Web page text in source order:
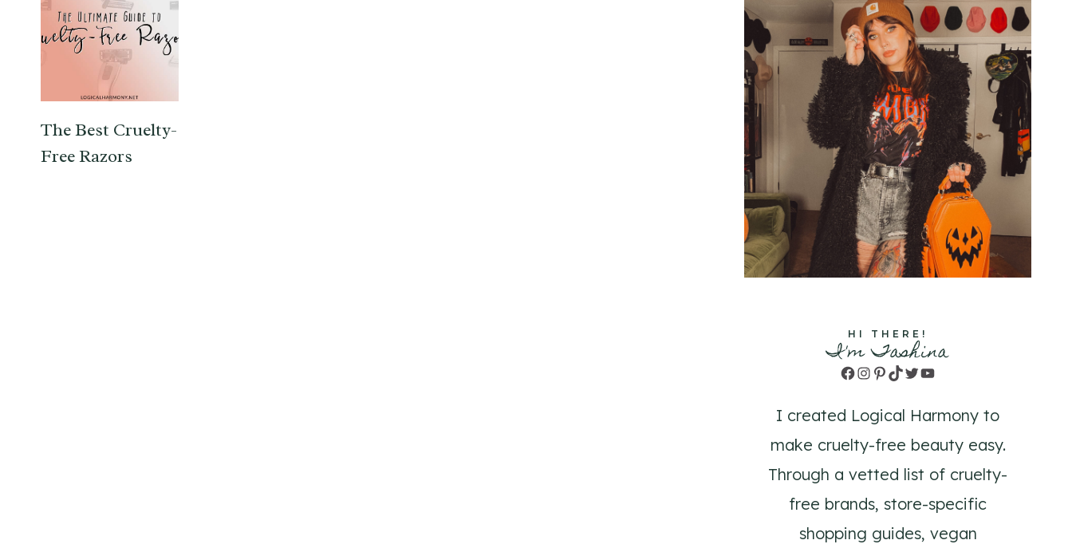
The Best Cruelty-
Free Razors
HI THERE!
I'm Tashina
Facebook
Instagram
Pinterest
TikTok
TwitterYouTube
I created Logical Harmony to
make cruelty-free beauty easy.
Through a vetted list of cruelty-
free brands, store-specific
shopping guides, vegan